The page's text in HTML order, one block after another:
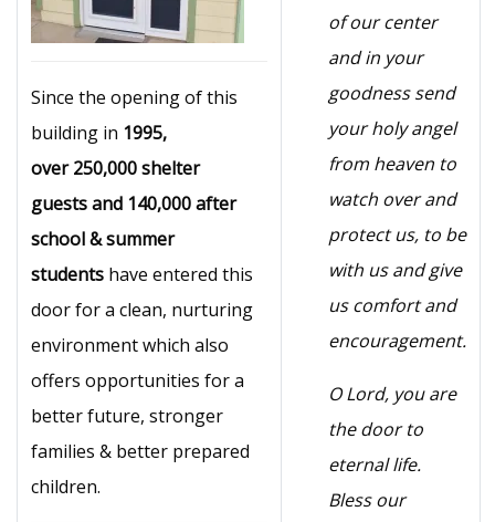
Since the opening of this
building in 1995,
over 250,000 shelter
guests and 140,000 after
school & summer
students have entered this
door for a clean, nurturing
environment which also
offers opportunities for a
better future, stronger
families & better prepared
children.
of our center
and in your
goodness send
your holy angel
from heaven to
watch over and
protect us, to be
with us and give
us comfort and
encouragement.
O Lord, you are
the door to
eternal life.
Bless our